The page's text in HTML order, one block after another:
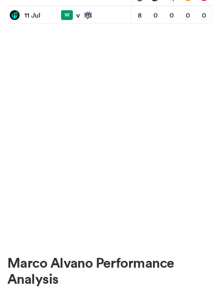
11 Jul W v 8 0 0 0 0
Marco Alvano Performance
Analysis